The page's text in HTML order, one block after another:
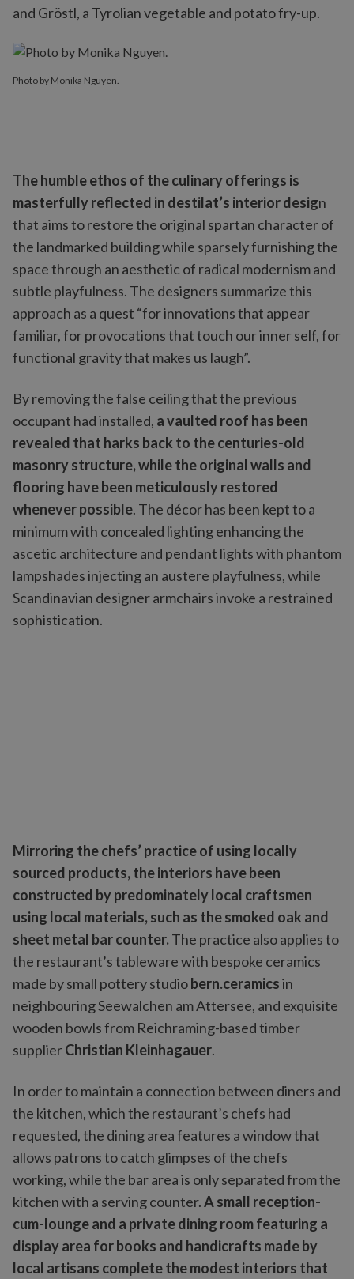
and Gröstl, a Tyrolian vegetable and potato fry-up.
Photo by Monika Nguyen.
The humble ethos of the culinary offerings is
masterfully reflected in destilat’s interior design
that aims to restore the original spartan character of
the landmarked building while sparsely furnishing the
space through an aesthetic of radical modernism and
subtle playfulness. The designers summarize this
approach as a quest “for innovations that appear
familiar, for provocations that touch our inner self, for
functional gravity that makes us laugh”.
By removing the false ceiling that the previous
occupant had installed, a vaulted roof has been
revealed that harks back to the centuries-old
masonry structure, while the original walls and
flooring have been meticulously restored
whenever possible. The décor has been kept to a
minimum with concealed lighting enhancing the
ascetic architecture and pendant lights with phantom
lampshades injecting an austere playfulness, while
Scandinavian designer armchairs invoke a restrained
sophistication.
Mirroring the chefs’ practice of using locally
sourced products, the interiors have been
constructed by predominately local craftsmen
using local materials, such as the smoked oak and
sheet metal bar counter.The practice also applies to
the restaurant’s tableware with bespoke ceramics
made by small pottery studiobern.ceramicsin
neighbouring Seewalchen am Attersee, and exquisite
wooden bowls from Reichraming-based timber
supplierChristian Kleinhagauer.
In order to maintain a connection between diners and
the kitchen, which the restaurant’s chefs had
requested, the dining area features a window that
allows patrons to catch glimpses of the chefs
working, while the bar area is only separated from the
kitchen with a serving counter.A small reception-
cum-lounge and a private dining room featuring a
display area for books and handicrafts made by
local artisans complete the modest interiors that